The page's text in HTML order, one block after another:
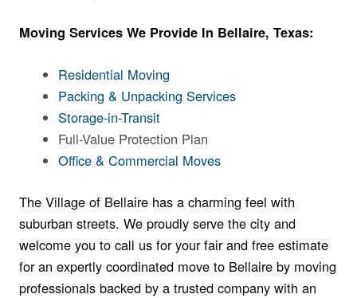
Moving Services We Provide In Bellaire, Texas:
Residential Moving
Packing & Unpacking Services
Storage-in-Transit
Full-Value Protection Plan
Office & Commercial Moves
The Village of Bellaire has a charming feel with
suburban streets. We proudly serve the city and
welcome you to call us for your fair and free estimate
for an expertly coordinated move to Bellaire by moving
professionals backed by a trusted company with an